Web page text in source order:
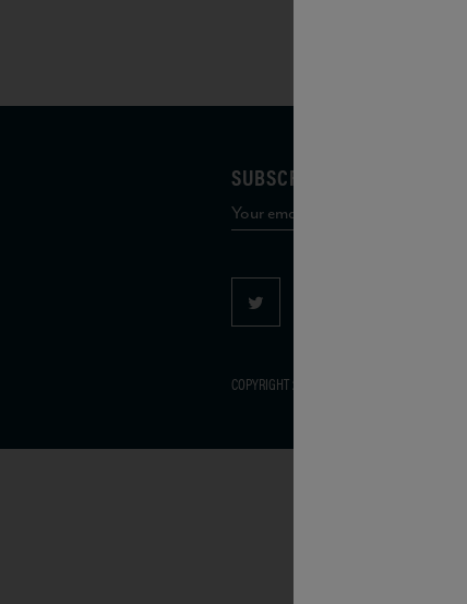
SUBSCRIBE TO OUR
COPYRIGHT 2026 VIAS WINE